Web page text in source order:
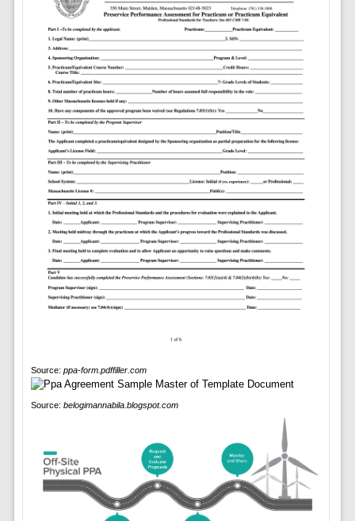
Source: ppa-form.pdffiller.com
Source: belogimannabila.blogspot.com